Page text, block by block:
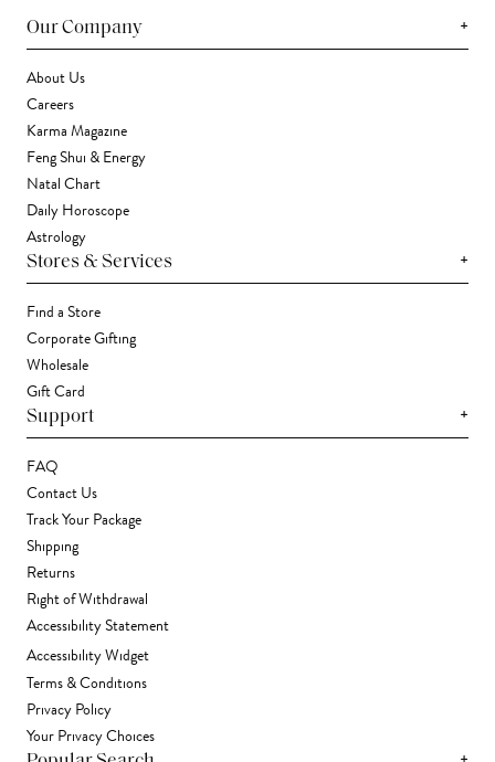
Our Company +
About Us
Careers
Karma Magazine
Feng Shui & Energy
Natal Chart
Daily Horoscope
Astrology
Stores & Services +
Find a Store
Corporate Gifting
Wholesale
Gift Card
Support +
FAQ
Contact Us
Track Your Package
Shipping
Returns
Right of Withdrawal
Accessibility Statement
Accessibility Widget
Terms & Conditions
Privacy Policy
Your Privacy Choices